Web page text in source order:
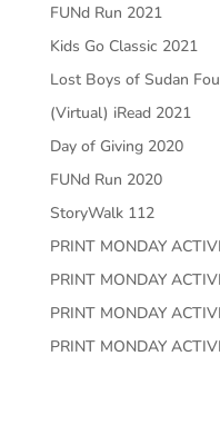
FUNd Run 2021
Kids Go Classic 2021
Lost Boys of Sudan
(Virtual) iRead 2021
Day of Giving 2020
FUNd Run 2020
StoryWalk 112
PRINT MONDAY
PRINT MONDAY
PRINT MONDAY
PRINT MONDAY